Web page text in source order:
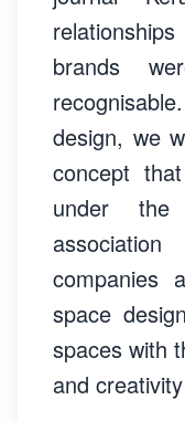
brands
design, we
concept
under the
companies
space
spaces with
and